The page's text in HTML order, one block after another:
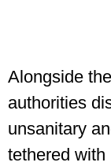
Alongside
authorities
unsanitary
tethered